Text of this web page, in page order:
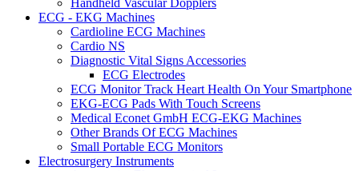
ECG - EKG Machines
Cardioline ECG Machines
Cardio NS
Diagnostic Vital Signs Accessories
ECG Electrodes
ECG Monitor Track Heart Health On Your Smartphone
EKG-ECG Pads With Touch Screens
Medical Econet GmbH ECG-EKG Machines
Other Brands Of ECG Machines
Small Portable ECG Monitors
Electrosurgery Instruments